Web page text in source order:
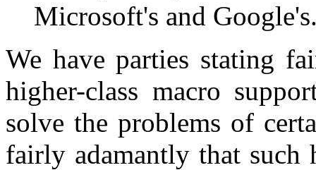
Microsoft's and
We have parties stating
higher-class macro
solve the problems of
fairly adamantly that such